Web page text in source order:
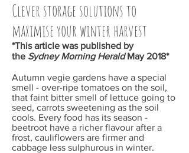
Clever storage solutions to
maximise your winter harvest
*This article was published by
the Sydney Morning HeraldMay 2018*
Autumn vegie gardens have a special
smell - over-ripe tomatoes on the soil,
that faint bitter smell of lettuce going to
seed, carrots sweetening as the soil
cools. Every food has its season -
beetroot have a richer flavour after a
frost, cauliflowers are firmer and
cabbage less sulphurous in winter.